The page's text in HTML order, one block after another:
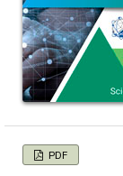
PDF